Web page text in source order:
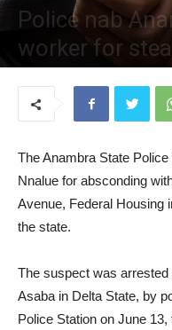
Police nab
worker for
The Anambra State
Nnalue for absconding
Avenue, Federal Housing
the state.
The suspect was
Asaba in Delta State, by
Police Station on June